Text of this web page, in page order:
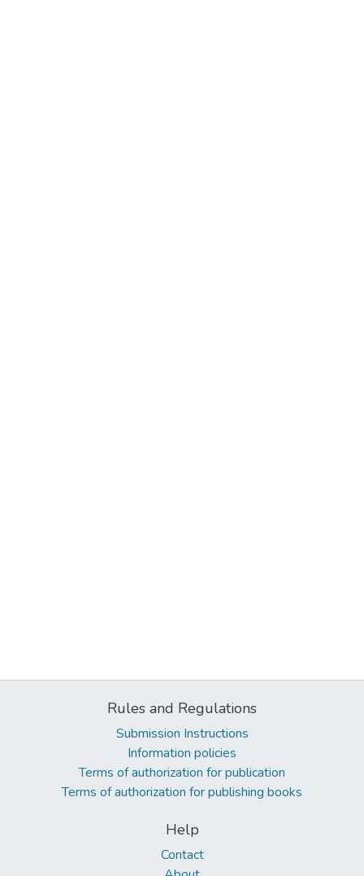
Rules and Regulations
Submission Instructions
Information policies
Terms of authorization for publication
Terms of authorization for publishing books
Help
Contact